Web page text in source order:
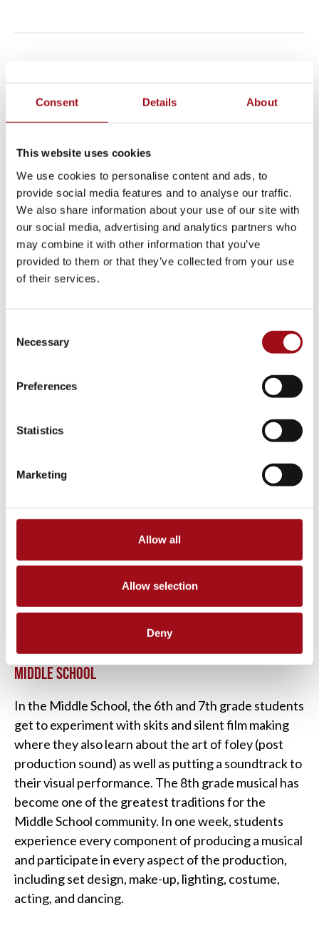
Consent Details About
This website uses cookies
We use cookies to personalise content and ads, to
provide social media features and to analyse our traffic.
We also share information about your use of our site with
our social media, advertising and analytics partners who
may combine it with other information that you’ve
provided to them or that they’ve collected from your use
of their services.
Selection
Necessary
Preferences
Statistics
Marketing
Allow all
Allow selection
Deny
LOWER SCHOOL
theatrical avenues, including the delightful third
grade musical (which involves sets, costumes and
live music), the charming second grade Christmas
Pageant (complete with live animals!), and the ever
emotional and reverent Stations of the Cross
presented by the fifth grade class yearly.
MIDDLE SCHOOL
In the Middle School, the 6th and 7th grade students
get to experiment with skits and silent film making
where they also learn about the art of foley (post
production sound) as well as putting a soundtrack to
their visual performance. The 8th grade musical has
become one of the greatest traditions for the
Middle School community. In one week, students
experience every component of producing a musical
and participate in every aspect of the production,
including set design, make-up, lighting, costume,
acting, and dancing.